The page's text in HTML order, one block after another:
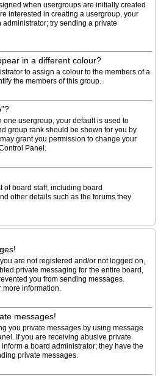
when usergroups are initially created
interested in creating a usergroup, your
try sending a private
in a different colour?
to assign a colour to the members of a
the members of this group.
one usergroup, your default is used to
group rank should be shown for you by
grant you permission to change your
Panel.
of board staff, including board
other details such as the forums they
are not registered and/or not logged on,
private messaging for the entire board,
you from sending messages.
more information.
messages!
you private messages by using message
If you are receiving abusive private
a board administrator; they have the
private messages.